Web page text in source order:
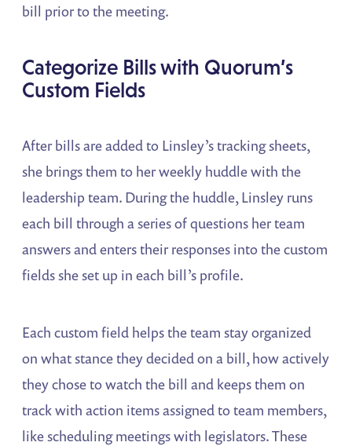
bill prior to the meeting.
Categorize Bills with Quorum’s
Custom Fields
After bills are added to Linsley’s tracking sheets,
she brings them to her weekly huddle with the
leadership team. During the huddle, Linsley runs
each bill through a series of questions her team
answers and enters their responses into the custom
fields she set up in each bill’s profile.
Each custom field helps the team stay organized
on what stance they decided on a bill, how actively
they chose to watch the bill and keeps them on
track with action items assigned to team members,
like scheduling meetings with legislators. These